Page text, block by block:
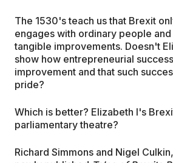
The 1530's teach us that Brexit
engages with ordinary people
tangible improvements. Doesn't
show how entrepreneurial
improvement and that such
pride?
Which is better? Elizabeth I's
parliamentary theatre?
Richard Simmons and Nigel